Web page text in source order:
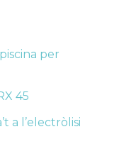
per
45
a l’electròlisi